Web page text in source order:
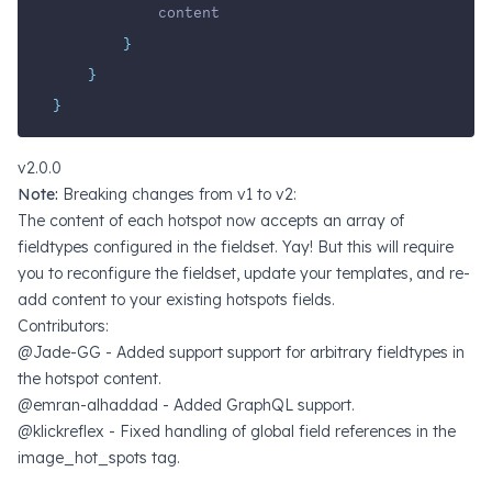
            content
}
}
}
v2.0.0
Note: Breaking changes from v1 to v2:
The content of each hotspot now accepts an array of
fieldtypes configured in the fieldset. Yay! But this will require
you to reconfigure the fieldset, update your templates, and re-
add content to your existing hotspots fields.
Contributors:
@Jade-GG - Added support support for arbitrary fieldtypes in
the hotspot content.
@emran-alhaddad - Added GraphQL support.
@klickreflex - Fixed handling of global field references in the
image_hot_spots tag.